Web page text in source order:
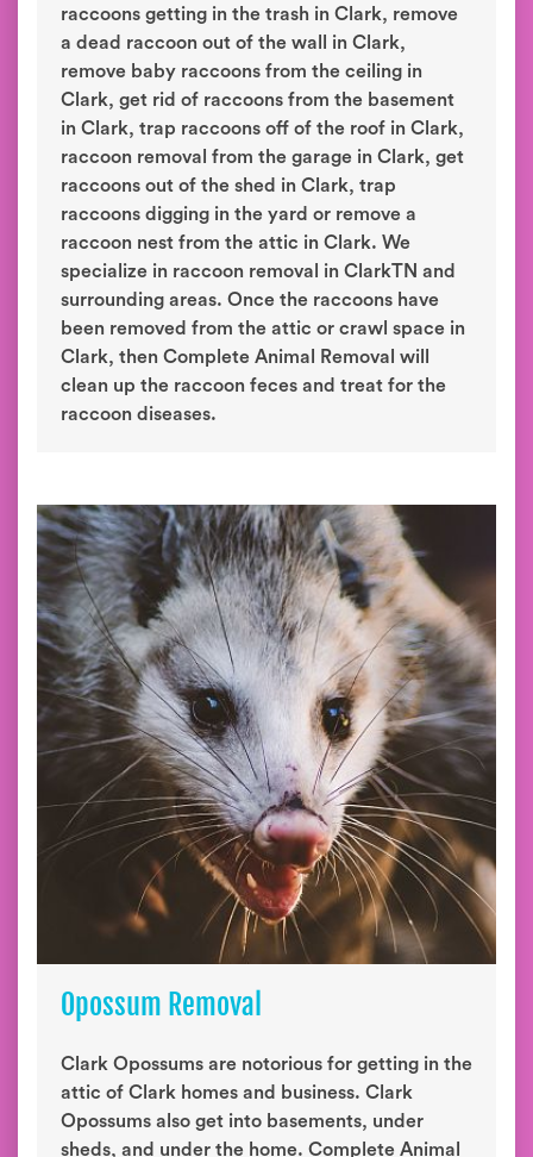
raccoons getting in the trash in Clark, remove
a dead raccoon out of the wall in Clark,
remove baby raccoons from the ceiling in
Clark, get rid of raccoons from the basement
in Clark, trap raccoons off of the roof in Clark,
raccoon removal from the garage in Clark, get
raccoons out of the shed in Clark, trap
raccoons digging in the yard or remove a
raccoon nest from the attic in Clark. We
specialize in raccoon removal in ClarkTN and
surrounding areas. Once the raccoons have
been removed from the attic or crawl space in
Clark, then Complete Animal Removal will
clean up the raccoon feces and treat for the
raccoon diseases.
Opossum Removal
Clark Opossums are notorious for getting in the
attic of Clark homes and business. Clark
Opossums also get into basements, under
sheds, and under the home. Complete Animal